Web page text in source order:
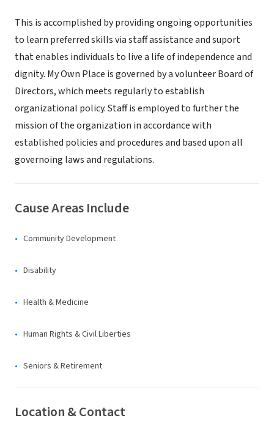
This is accomplished by providing ongoing opportunities
to learn preferred skills via staff assistance and suport
that enables individuals to live a life of independence and
dignity. My Own Place is governed by a volunteer Board of
Directors, which meets regularly to establish
organizational policy. Staff is employed to further the
mission of the organization in accordance with
established policies and procedures and based upon all
governoing laws and regulations.
Cause Areas Include
Community Development
Disability
Health & Medicine
Human Rights & Civil Liberties
Seniors & Retirement
Location & Contact